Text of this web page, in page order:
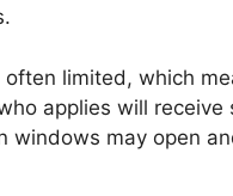
often limited, which
applies will receive
windows may open